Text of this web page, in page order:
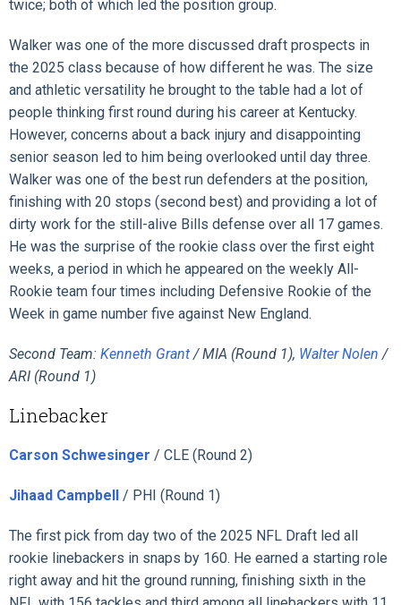
twice; both of which led the position group.
Walker was one of the more discussed draft prospects in
the 2025 class because of how different he was. The size
and athletic versatility he brought to the table had a lot of
people thinking first round during his career at Kentucky.
However, concerns about a back injury and disappointing
senior season led to him being overlooked until day three.
Walker was one of the best run defenders at the position,
finishing with 20 stops (second best) and providing a lot of
dirty work for the still-alive Bills defense over all 17 games.
He was the surprise of the rookie class over the first eight
weeks, a period in which he appeared on the weekly All-
Rookie team four times including Defensive Rookie of the
Week in game number five against New England.
Second Team: Kenneth Grant / MIA (Round 1), Walter Nolen /
ARI (Round 1)
Linebacker
Carson Schwesinger / CLE (Round 2)
Jihaad Campbell / PHI (Round 1)
The first pick from day two of the 2025 NFL Draft led all
rookie linebackers in snaps by 160. He earned a starting role
right away and hit the ground running, finishing sixth in the